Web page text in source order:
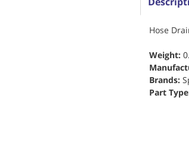
Hose
Weight:
Brands:
Part